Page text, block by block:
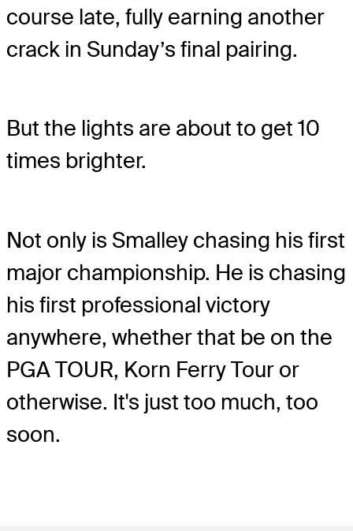
course late, fully earning another
crack in Sunday’s final pairing.
But the lights are about to get 10
times brighter.
Not only is Smalley chasing his first
major championship. He is chasing
his first professional victory
anywhere, whether that be on the
PGA TOUR, Korn Ferry Tour or
otherwise. It's just too much, too
soon.